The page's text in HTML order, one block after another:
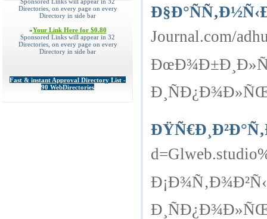
Directories, on every page on every
Directory in side bar
»Your Link Here for $0.80
Sponsored Links will appear in 32
Directories, on every page on every
Directory in side bar
Fast & instant Approval Directory List -
90 WebDirectories
Journal.com/